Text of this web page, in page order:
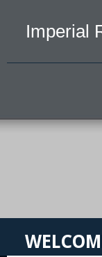
Imperial